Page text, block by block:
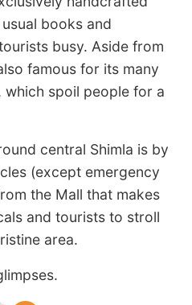
books and
busy. Aside from
famous for its many
which spoil people for a
central Shimla is by
(except emergency
the Mall that makes
and tourists to stroll
area.